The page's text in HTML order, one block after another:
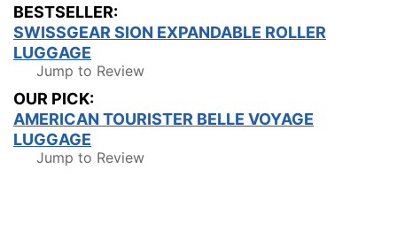
BESTSELLER:
SWISSGEAR SION EXPANDABLE ROLLER
LUGGAGE
Jump to Review
OUR PICK:
AMERICAN TOURISTER BELLE VOYAGE
LUGGAGE
Jump to Review